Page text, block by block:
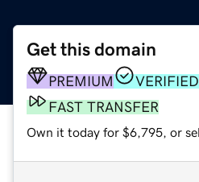
Get this domain
PREMIUM
FAST TRANSFER
Own it today for $6,795, or